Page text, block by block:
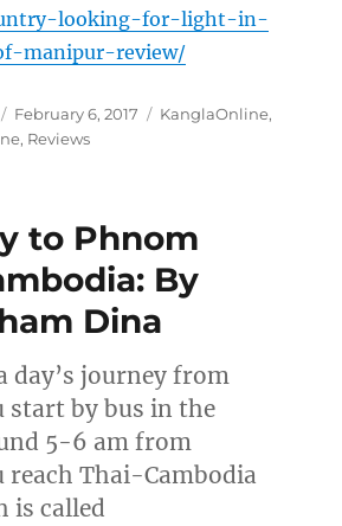
looking-for-light-in-
manipur-review/
Posted
on
February 6, 2017 Categories
KanglaOnline,
, Reviews
to Phnom
By
Dina
day’s journey from
start by bus in the
5-6 am from
reach Thai-Cambodia
is called